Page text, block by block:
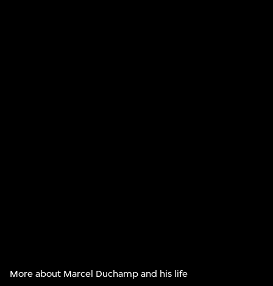
More about Marcel Duchamp and his life